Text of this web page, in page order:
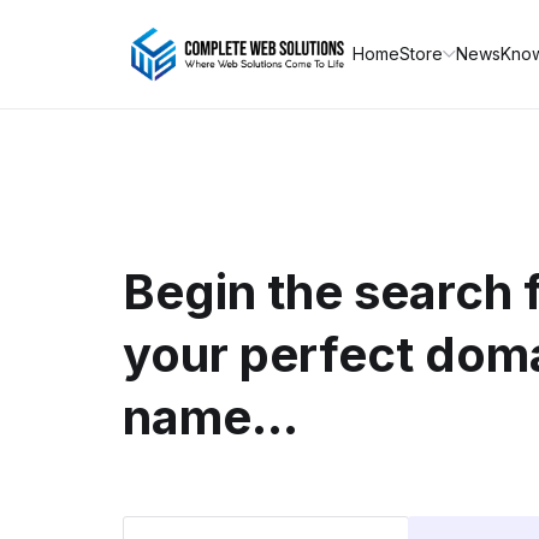
HomeStore News
Begin the search
your perfect
name...